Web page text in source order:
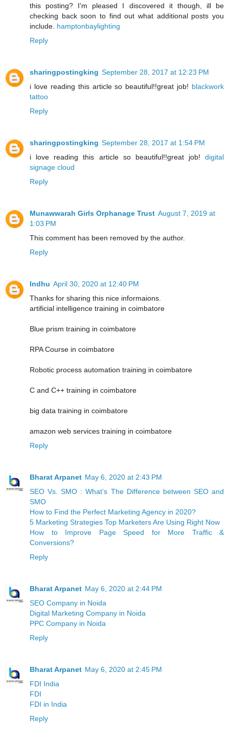
this posting? I'm pleased I discovered it though, ill be
checking back soon to find out what additional posts you
include. hamptonbaylighting
Reply
sharingpostingking September 28, 2017 at 12:23 PM
i love reading this article so beautiful!!great job! blackwork
tattoo
Reply
sharingpostingking September 28, 2017 at 1:54 PM
i love reading this article so beautiful!!great job! digital
signage cloud
Reply
Munawwarah Girls Orphanage Trust August 7, 2019 at
1:03 PM
This comment has been removed by the author.
Reply
Indhu April 30, 2020 at 12:40 PM
Thanks for sharing this nice informaions.
artificial intelligence training in coimbatore
Blue prism training in coimbatore
RPA Course in coimbatore
Robotic process automation training in coimbatore
C and C++ training in coimbatore
big data training in coimbatore
amazon web services training in coimbatore
Reply
Bharat Arpanet May 6, 2020 at 2:43 PM
SEO Vs. SMO : What’s The Difference between SEO and
SMO
How to Find the Perfect Marketing Agency in 2020?
5 Marketing Strategies Top Marketers Are Using Right Now
How to Improve Page Speed for More Traffic &
Conversions?
Reply
Bharat Arpanet May 6, 2020 at 2:44 PM
SEO Company in Noida
Digital Marketing Company in Noida
PPC Company in Noida
Reply
Bharat Arpanet May 6, 2020 at 2:45 PM
FDI India
FDI
FDI in India
Reply